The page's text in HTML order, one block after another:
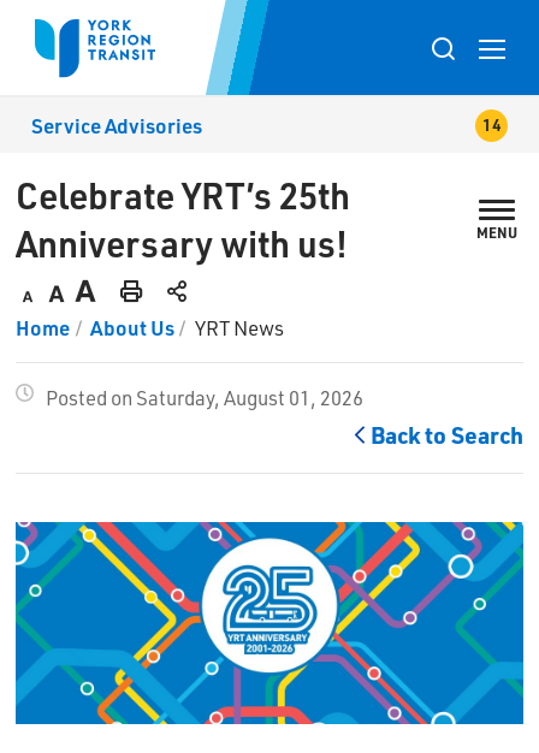
Skip
Toggle
search
popup
Service Advisories
Celebrate YRT’s 25th
Anniversary with us!
MENU
Decrease
size
Default
size
Increase
size
Print
Page
Home About Us YRT News
Posted on Saturday, August 01, 2026
Back to Search